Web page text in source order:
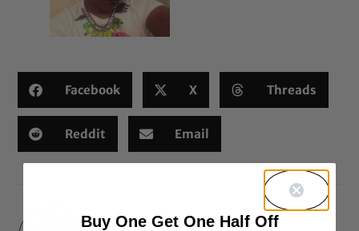
Facebook X Threads
Reddit Email
Meosha
Buy One Get One Half Off